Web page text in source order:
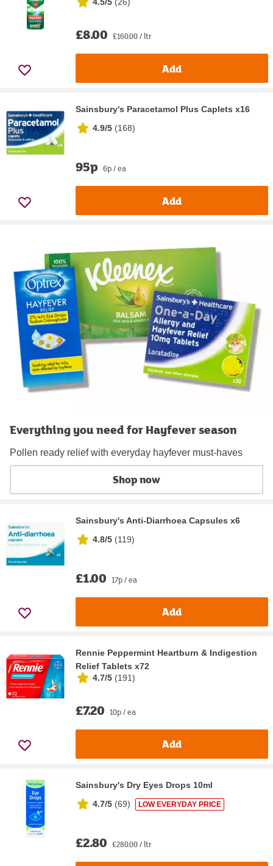
£8.00 £160.00 / ltr
Add
Sainsbury's Paracetamol Plus Caplets x16
4.9/5 (168)
95p 6p / ea
Add
Everything you need for Hayfever season
Pollen ready relief with everyday hayfever must‑haves
Shop now
Sainsbury's Anti-Diarrhoea Capsules x6
4.8/5 (119)
£1.00 17p / ea
Add
Rennie Peppermint Heartburn & Indigestion
Relief Tablets x72
4.7/5 (191)
£7.20 10p / ea
Add
Sainsbury's Dry Eyes Drops 10ml
4.7/5 (69) LOW EVERYDAY PRICE
£2.80 £280.00 / ltr